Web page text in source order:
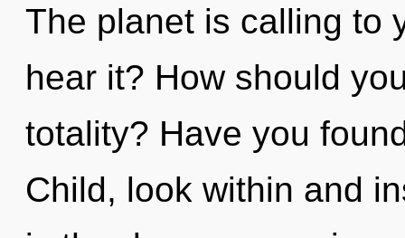
The planet is calling to
hear it? How should
totality? Have you
Child, look within and